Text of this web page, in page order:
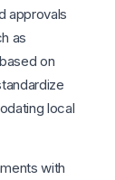
approvals
as
on
local
with